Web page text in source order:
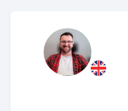
atmosphere during
to make mistakes
language. I always
teaching this